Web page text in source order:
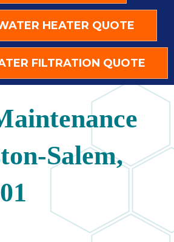
HEATER QUOTE
FILTRATION QUOTE
Salem,